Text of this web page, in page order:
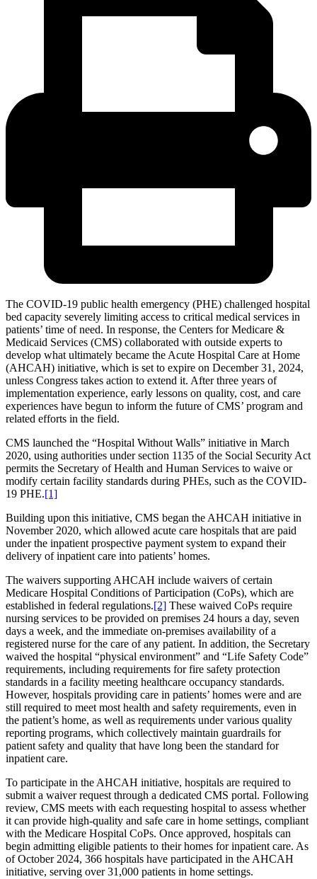
The COVID-19 public health emergency (PHE) challenged hospital
bed capacity severely limiting access to critical medical services in
patients’ time of need. In response, the Centers for Medicare &
Medicaid Services (CMS) collaborated with outside experts to
develop what ultimately became the Acute Hospital Care at Home
(AHCAH) initiative, which is set to expire on December 31, 2024,
unless Congress takes action to extend it. After three years of
implementation experience, early lessons on quality, cost, and care
experiences have begun to inform the future of CMS’ program and
related efforts in the field.
CMS launched the “Hospital Without Walls” initiative in March
2020, using authorities under section 1135 of the Social Security Act
permits the Secretary of Health and Human Services to waive or
modify certain facility standards during PHEs, such as the COVID-
19 PHE.[1]
Building upon this initiative, CMS began the AHCAH initiative in
November 2020, which allowed acute care hospitals that are paid
under the inpatient prospective payment system to expand their
delivery of inpatient care into patients’ homes.
The waivers supporting AHCAH include waivers of certain
Medicare Hospital Conditions of Participation (CoPs), which are
established in federal regulations.[2] These waived CoPs require
nursing services to be provided on premises 24 hours a day, seven
days a week, and the immediate on-premises availability of a
registered nurse for the care of any patient. In addition, the Secretary
waived the hospital “physical environment” and “Life Safety Code”
requirements, including requirements for fire safety protection
standards in a facility meeting healthcare occupancy standards.
However, hospitals providing care in patients’ homes were and are
still required to meet most health and safety requirements, even in
the patient’s home, as well as requirements under various quality
reporting programs, which collectively maintain guardrails for
patient safety and quality that have long been the standard for
inpatient care.
To participate in the AHCAH initiative, hospitals are required to
submit a waiver request through a dedicated CMS portal. Following
review, CMS meets with each requesting hospital to assess whether
it can provide high-quality and safe care in home settings, compliant
with the Medicare Hospital CoPs. Once approved, hospitals can
begin admitting eligible patients to their homes for inpatient care. As
of October 2024, 366 hospitals have participated in the AHCAH
initiative, serving over 31,000 patients in home settings.